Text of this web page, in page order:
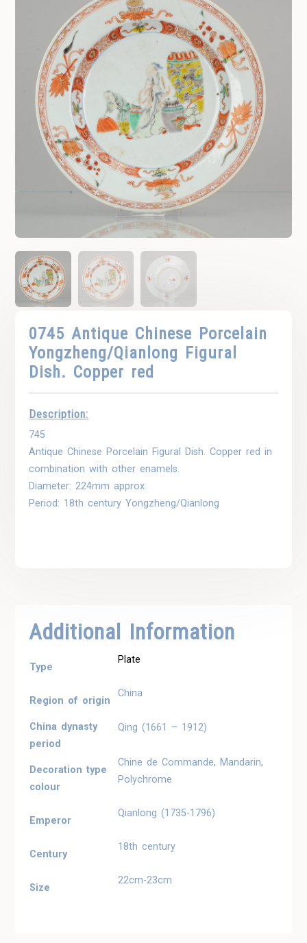
0745 Antique Chinese Porcelain
Yongzheng/Qianlong Figural
Dish. Copper red
Description:
745
Antique Chinese Porcelain Figural Dish. Copper red in
combination with other enamels.
Diameter: 224mm approx
Period: 18th century Yongzheng/Qianlong
Additional Information
Type
Plate
Region of origin
China
China dynasty
period
Qing (1661 – 1912)
Decoration type
colour
Chine de Commande, Mandarin,
Polychrome
Emperor
Qianlong (1735-1796)
Century
18th century
Size
22cm-23cm